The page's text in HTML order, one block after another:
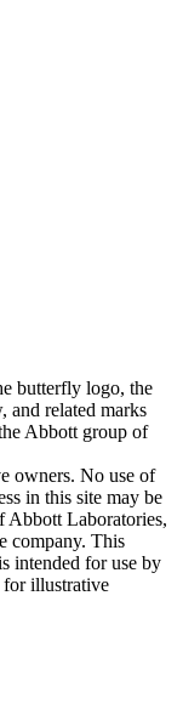
butterfly logo, the
and related marks
Abbott group of
owners. No use of
in this site may be
Abbott Laboratories,
company. This
intended for use by
for illustrative